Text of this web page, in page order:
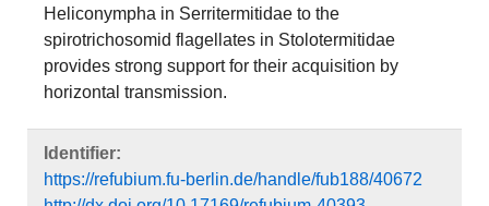
Heliconympha in Serritermitidae to the
spirotrichosomid flagellates in Stolotermitidae
provides strong support for their acquisition by
horizontal transmission.
Identifier:
https://refubium.fu-berlin.de/handle/fub188/40672